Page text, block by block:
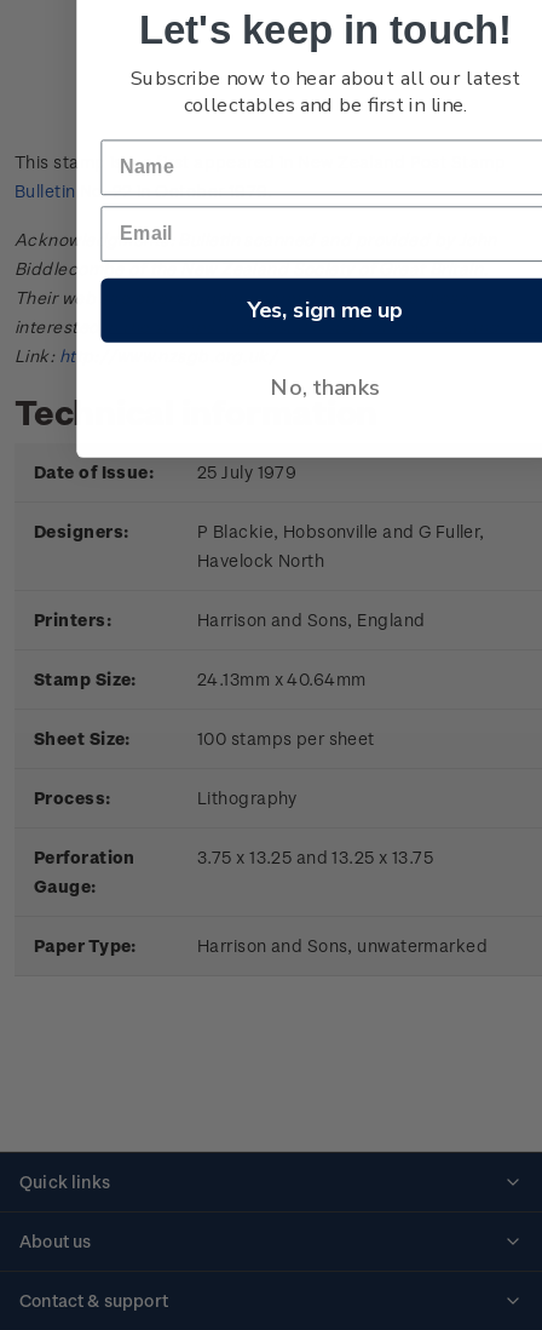
This stamp issue first appeared in
Bulletin No. 22in October 1979.
Acknowledgments: Bulletin scanned and provided by John
Biddlecombe of the New Zealand Society of Great Britain.
Their web site offers further information useful to those
interested in the stamps and postal history of New Zealand.
Link: http://www.nzsgb.org.uk/
Technical information
Date of Issue: 25 July 1979
Designers:
P Blackie, Hobsonville and G Fuller,
Havelock North
Printers: Harrison and Sons, England
Stamp Size: 24.13mm x 40.64mm
Sheet Size: 100 stamps per sheet
Process: Lithography
Perforation
Gauge:
3.75 x 13.25 and 13.25 x 13.75
Paper Type: Harrison and Sons, unwatermarked
Quick links
About us
Contact & support
Let's keep in touch!
Subscribe now to hear about all our latest
collectables and be first in line.
Yes, sign me up
No, thanks